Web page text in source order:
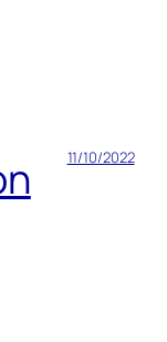
11/10/2022